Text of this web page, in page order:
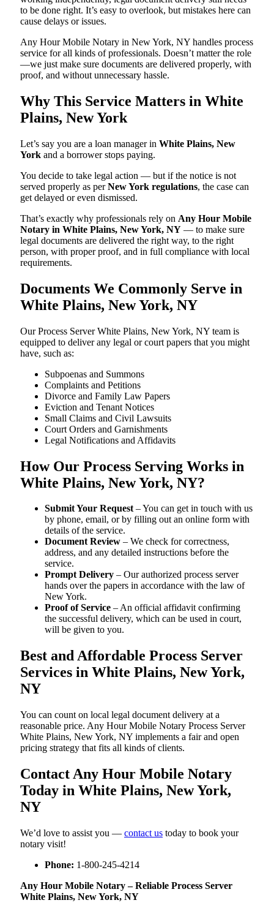
to be done right. It’s easy to overlook, but mistakes here can
cause delays or issues.
Any Hour Mobile Notary in New York, NY handles process
service for all kinds of professionals. Doesn’t matter the role
—we just make sure documents are delivered properly, with
proof, and without unnecessary hassle.
Why This Service Matters in White
Plains, New York
Let’s say you are a loan manager in White Plains, New
York and a borrower stops paying.
You decide to take legal action — but if the notice is not
served properly as perNew York regulations, the case can
get delayed or even dismissed.
That’s exactly why professionals rely on Any Hour Mobile
Notary in White Plains, New York, NY — to make sure
legal documents are delivered the right way, to the right
person, with proper proof, and in full compliance with local
requirements.
Documents We Commonly Serve in
White Plains, New York, NY
Our Process Server White Plains, New York, NY team is
equipped to deliver any legal or court papers that you might
have, such as:
Subpoenas and Summons
Complaints and Petitions
Divorce and Family Law Papers
Eviction and Tenant Notices
Small Claims and Civil Lawsuits
Court Orders and Garnishments
Legal Notifications and Affidavits
How Our Process Serving Works in
White Plains, New York, NY?
Submit Your Request– You can get in touch with us
by phone, email, or by filling out an online form with
details of the service.
Document Review – We check for correctness,
address, and any detailed instructions before the
service.
Prompt Delivery – Our authorized process server
hands over the papers in accordance with the law of
New York.
Proof of Service – An official affidavit confirming
the successful delivery, which can be used in court,
will be given to you.
Best and Affordable Process Server
Services in White Plains, New York,
NY
You can count on local legal document delivery at a
reasonable price. Any Hour Mobile Notary Process Server
White Plains, New York, NY implements a fair and open
pricing strategy that fits all kinds of clients.
Contact Any Hour Mobile Notary
Today in White Plains, New York,
NY
We’d love to assist you — contact us today to book your
notary visit!
Phone: 1-800-245-4214
Any Hour Mobile Notary – Reliable Process Server
White Plains, New York, NY